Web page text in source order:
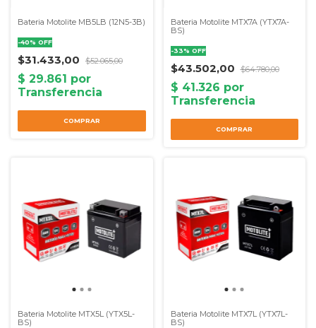
Bateria Motolite MB5LB (12N5-3B)
-40% OFF
$31.433,00 $52.065,00
Bateria Motolite MTX7A (YTX7A-
BS)
-33% OFF
$43.502,00 $64.780,00
Bateria Motolite MTX5L (YTX5L-
BS)
Bateria Motolite MTX7L (YTX7L-
BS)